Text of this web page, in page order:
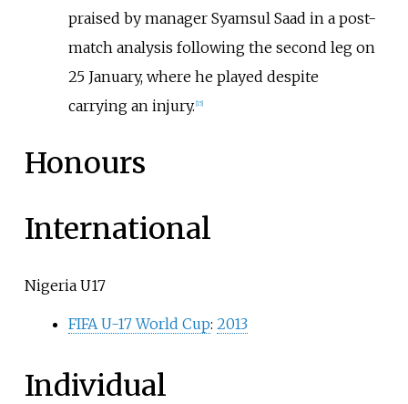
praised by manager Syamsul Saad in a post-
match analysis following the second leg on
25 January, where he played despite
carrying an injury. 15]
Honours
International
Nigeria U17
FIFA U-17 World Cup: 2013
Individual